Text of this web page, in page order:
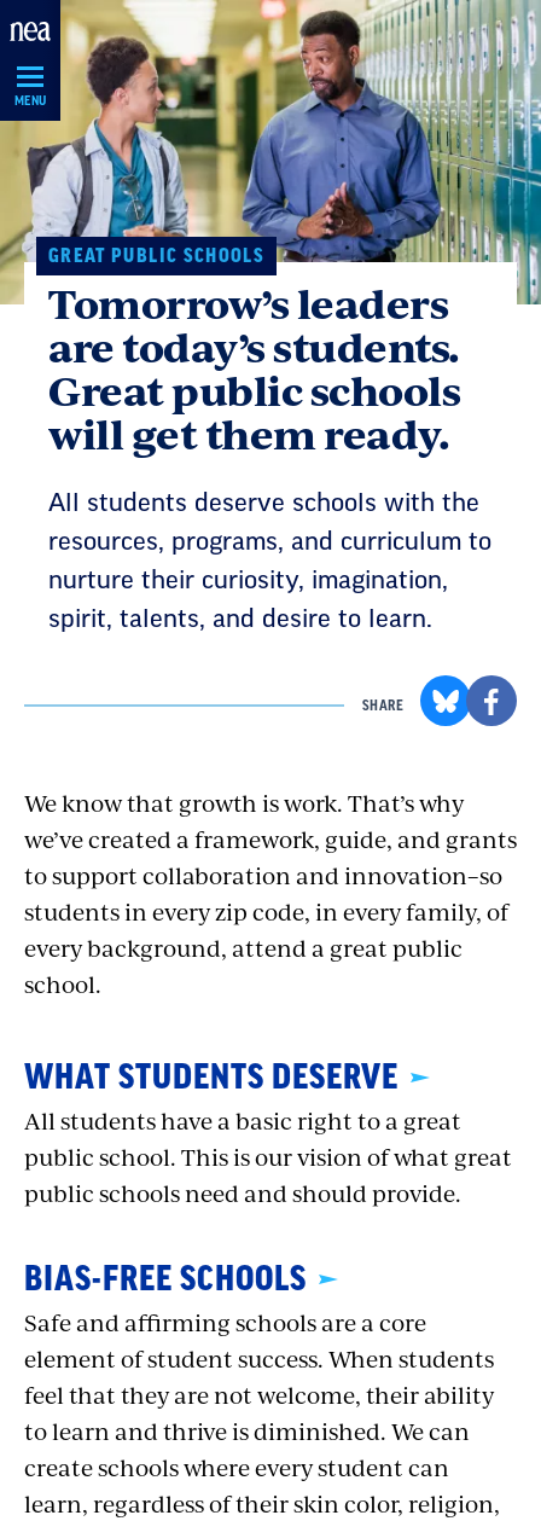
Skip
Navigation
MENU
GREAT PUBLIC SCHOOLS
Tomorrow’s leaders
are today’s students.
Great public schools
will get them ready.
All students deserve schools with the
resources, programs, and curriculum to
nurture their curiosity, imagination,
spirit, talents, and desire to learn.
SHARE
We know that growth is work. That’s why
we’ve created a framework, guide, and grants
to support collaboration and innovation–so
students in every zip code, in every family, of
every background, attend a great public
school.
WHAT STUDENTS DESERVE
All students have a basic right to a great
public school. This is our vision of what great
public schools need and should provide.
BIAS-FREE SCHOOLS
Safe and affirming schools are a core
element of student success. When students
feel that they are not welcome, their ability
to learn and thrive is diminished. We can
create schools where every student can
learn, regardless of their skin color, religion,